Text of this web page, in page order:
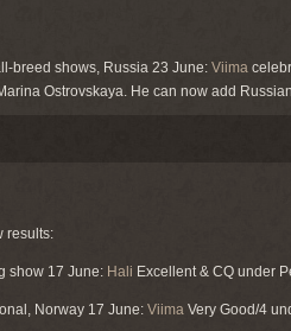
breed shows, Russia 23 June: Viima
Ostrovskaya. He can now add
results:
show 17 June: Hali Excellent & CQ under
Norway 17 June: Viima Very Good/4